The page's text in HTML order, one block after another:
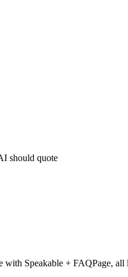
should quote
Speakable + FAQPage,